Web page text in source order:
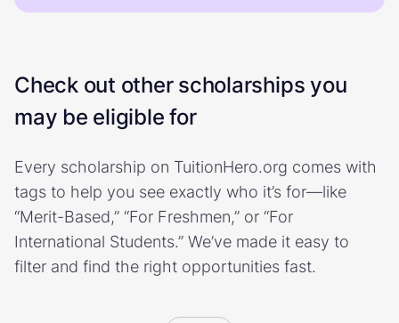
Check out other scholarships you
may be eligible for
Every scholarship on TuitionHero.org comes with
tags to help you see exactly who it’s for—like
“Merit-Based,” “For Freshmen,” or “For
International Students.” We’ve made it easy to
filter and find the right opportunities fast.